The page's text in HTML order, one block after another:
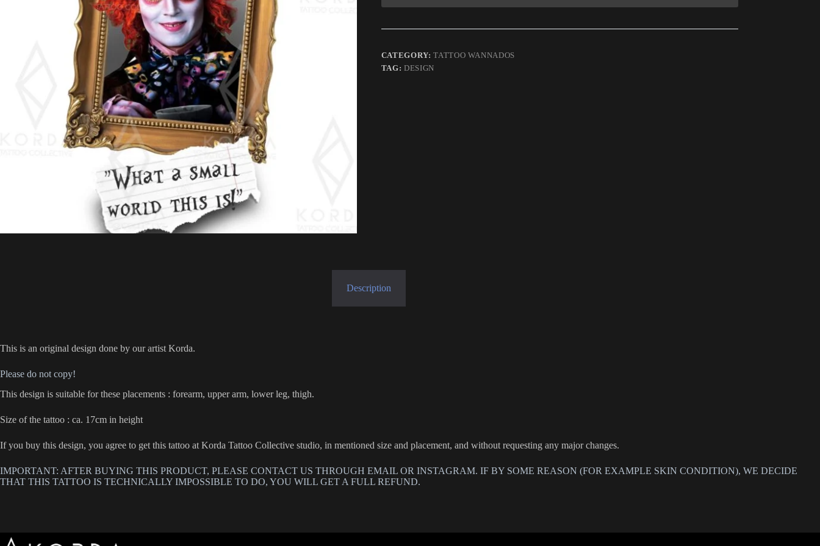
CATEGORY:TATTOO WANNADOS
TAG:DESIGN
Description
This is an original design done by our artist Korda.
Please do not copy!
This design is suitable for these placements : forearm, upper arm, lower leg, thigh.
Size of the tattoo : ca. 17cm in height
If you buy this design, you agree to get this tattoo at Korda Tattoo Collective studio, in mentioned size and placement, and without requesting any major changes.
IMPORTANT: AFTER BUYING THIS PRODUCT, PLEASE CONTACT US THROUGH EMAIL OR INSTAGRAM. IF BY SOME REASON (FOR EXAMPLE SKIN CONDITION), WE DECIDE
THAT THIS TATTOO IS TECHNICALLY IMPOSSIBLE TO DO, YOU WILL GET A FULL REFUND.